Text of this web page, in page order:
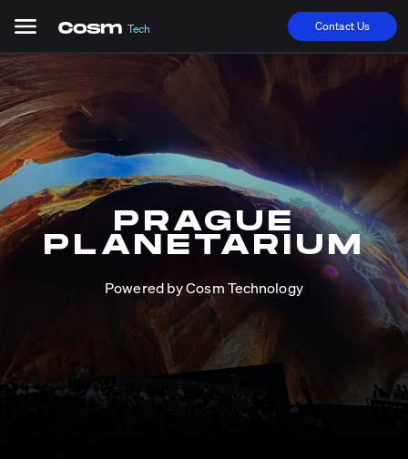
Tech Contact Us
PRAGUE
PLANETARIUM
Powered by Cosm Technology